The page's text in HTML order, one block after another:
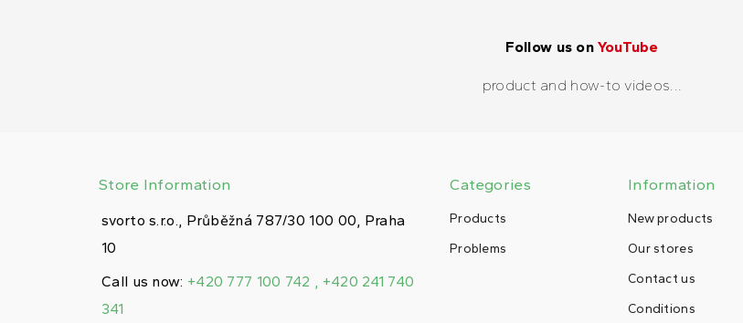
Follow us onYouTube
product and how-to videos...
Store Information
svorto s.r.o., Průběžná 787/30 100 00, Praha
10
Call us now: +420 777 100 742 , +420 241 740
341
Categories
Products
Problems
Information
New products
Our stores
Contact us
Conditions